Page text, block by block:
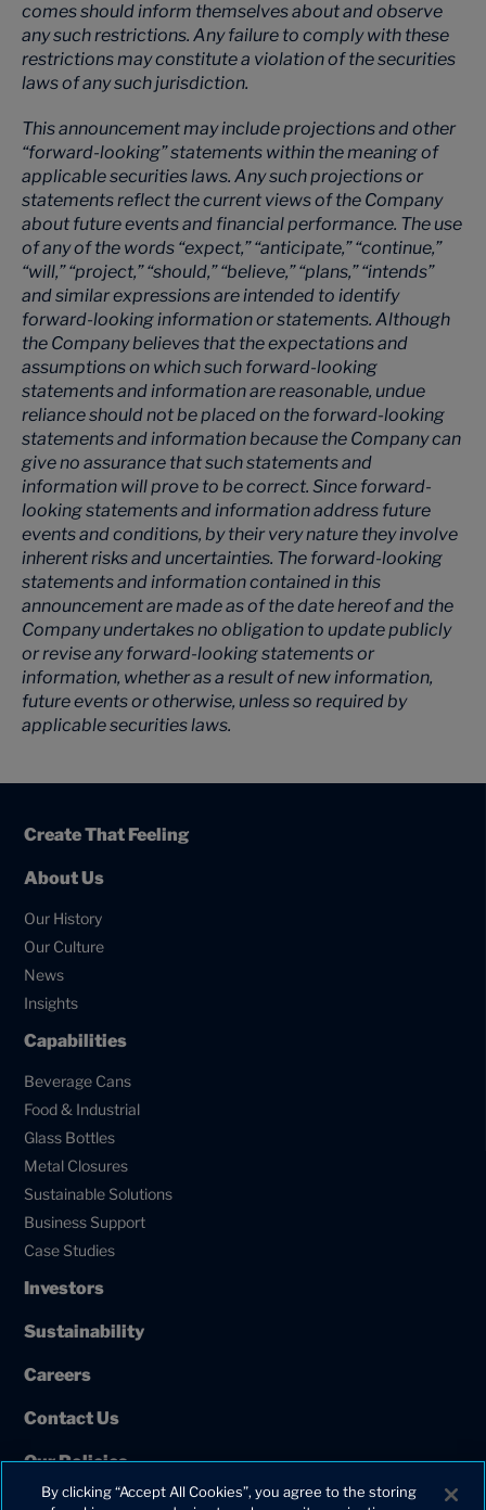
comes should inform themselves about and observe
any such restrictions. Any failure to comply with these
restrictions may constitute a violation of the securities
laws of any such jurisdiction.
This announcement may include projections and other
“forward-looking” statements within the meaning of
applicable securities laws. Any such projections or
statements reflect the current views of the Company
about future events and financial performance. The use
of any of the words “expect,” “anticipate,” “continue,”
“will,” “project,” “should,” “believe,” “plans,” “intends”
and similar expressions are intended to identify
forward-looking information or statements. Although
the Company believes that the expectations and
assumptions on which such forward-looking
statements and information are reasonable, undue
reliance should not be placed on the forward-looking
statements and information because the Company can
give no assurance that such statements and
information will prove to be correct. Since forward-
looking statements and information address future
events and conditions, by their very nature they involve
inherent risks and uncertainties. The forward-looking
statements and information contained in this
announcement are made as of the date hereof and the
Company undertakes no obligation to update publicly
or revise any forward-looking statements or
information, whether as a result of new information,
future events or otherwise, unless so required by
applicable securities laws.
Create That Feeling
About Us
Our History
Our Culture
News
Insights
Capabilities
Beverage Cans
Food & Industrial
Glass Bottles
Metal Closures
Sustainable Solutions
Business Support
Case Studies
Investors
Sustainability
Careers
Contact Us
Our Policies
European Union Projects
By clicking “Accept All Cookies”, you agree to the storing